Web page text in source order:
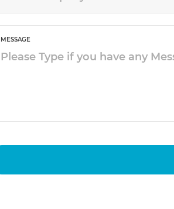
MESSAGE